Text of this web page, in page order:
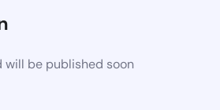
will be published soon